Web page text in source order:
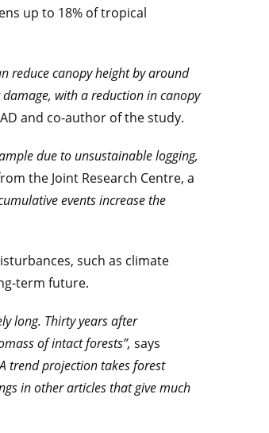
up to 18% of tropical
reduce canopy height by around
with a reduction in canopy
and co-author of the study.
due to unsustainable logging,
the Joint Research Centre, a
events increase the
such as climate
term future.
long. Thirty years after
of intact forests”, says
trend projection takes forest
in other articles that give much